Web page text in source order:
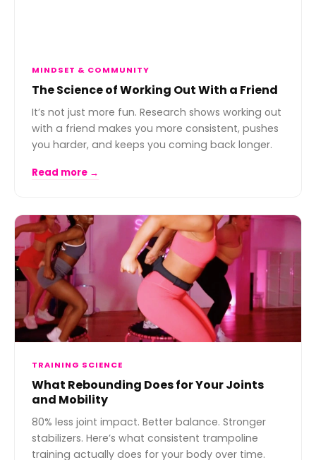
MINDSET & COMMUNITY
The Science of Working Out With a Friend
It’s not just more fun. Research shows working out
with a friend makes you more consistent, pushes
you harder, and keeps you coming back longer.
Read more →
TRAINING SCIENCE
What Rebounding Does for Your Joints
and Mobility
80% less joint impact. Better balance. Stronger
stabilizers. Here’s what consistent trampoline
training actually does for your body over time.